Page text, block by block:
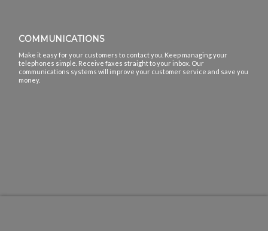
COMMUNICATIONS
Make it easy for your customers to contact you. Keep managing your
telephones simple. Receive faxes straight to your inbox. Our
communications systems will improve your customer service and save you
money.